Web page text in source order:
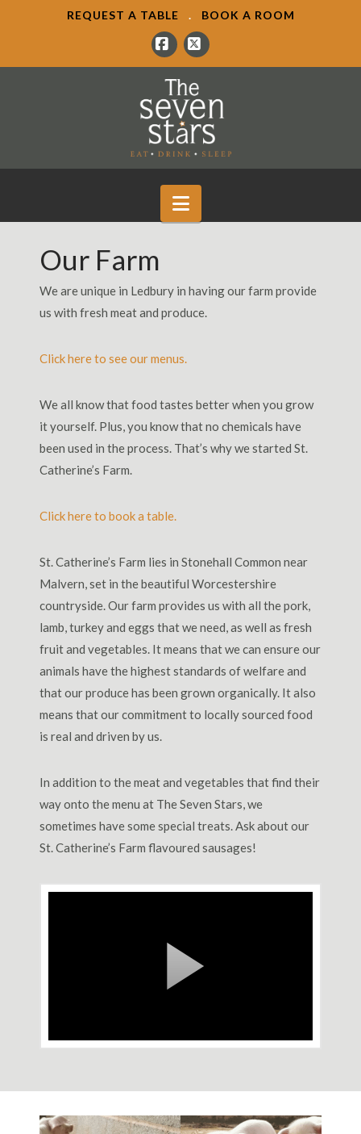
REQUEST A TABLE . BOOK A ROOM
Facebook
X
Navigation
Our Farm
We are unique in Ledbury in having our farm provide
us with fresh meat and produce.
Click here to see our menus.
We all know that food tastes better when you grow
it yourself. Plus, you know that no chemicals have
been used in the process. That’s why we started St.
Catherine’s Farm.
Click here to book a table.
St. Catherine’s Farm lies in Stonehall Common near
Malvern, set in the beautiful Worcestershire
countryside. Our farm provides us with all the pork,
lamb, turkey and eggs that we need, as well as fresh
fruit and vegetables. It means that we can ensure our
animals have the highest standards of welfare and
that our produce has been grown organically. It also
means that our commitment to locally sourced food
is real and driven by us.
In addition to the meat and vegetables that find their
way onto the menu at The Seven Stars, we
sometimes have some special treats. Ask about our
St. Catherine’s Farm flavoured sausages!